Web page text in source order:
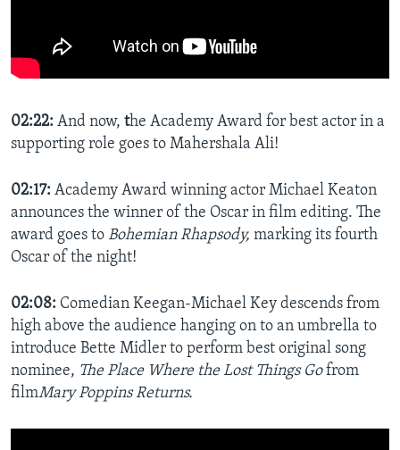
02:22: And now, the Academy Award for best actor in a
supporting role goes to Mahershala Ali!
02:17: Academy Award winning actor Michael Keaton
announces the winner of the Oscar in film editing. The
award goes to Bohemian Rhapsody, marking its fourth
Oscar of the night!
02:08: Comedian Keegan-Michael Key descends from
high above the audience hanging on to an umbrella to
introduce Bette Midler to perform best original song
nominee, The Place Where the Lost Things Gofrom
filmMary Poppins Returns.